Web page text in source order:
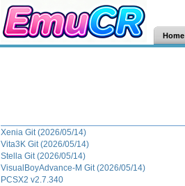
Home
Xenia Git (2026/05/14)
Vita3K Git (2026/05/14)
Stella Git (2026/05/14)
VisualBoyAdvance-M Git (2026/05/14)
PCSX2 v2.7.340